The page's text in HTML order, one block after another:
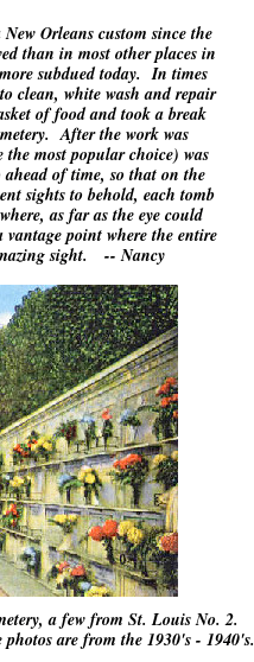
Orleans custom since the
than in most other places in
subdued today. In times
clean, white wash and repair
of food and took a break
After the work was
the most popular choice) was
of time, so that on the
sights to behold, each tomb
as far as the eye could
point where the entire
sight. -- Nancy
a few from St. Louis No. 2.
are from the 1930's - 1940's.